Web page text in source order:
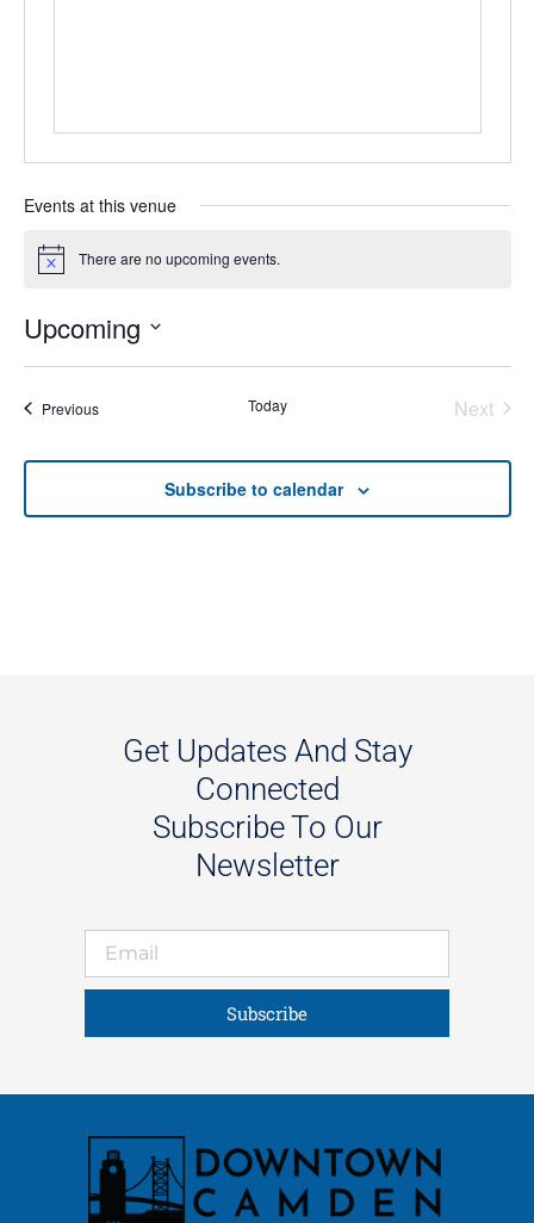
Events at this venue
Notice There are no upcoming events.
Upcoming
date.
PreviousEvents Today Next
Subscribe to calendar
Get Updates And Stay
Connected
Subscribe To Our
Newsletter
Subscribe